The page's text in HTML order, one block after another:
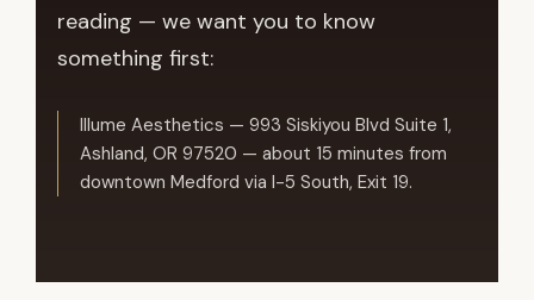
reading — we want you to know
something first:
Illume Aesthetics — 993 Siskiyou Blvd Suite 1,
Ashland, OR 97520 — about 15 minutes from
downtown Medford via I-5 South, Exit 19.